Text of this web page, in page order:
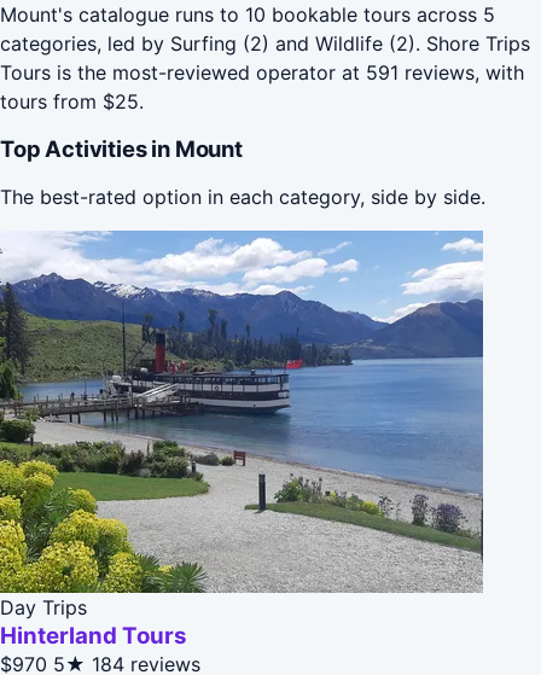
Mount's catalogue runs to 10 bookable tours across 5
categories, led by Surfing (2) and Wildlife (2). Shore Trips
Tours is the most-reviewed operator at 591 reviews, with
tours from $25.
Top Activities in Mount
The best-rated option in each category, side by side.
Day Trips
Hinterland Tours
$970 5★ 184 reviews